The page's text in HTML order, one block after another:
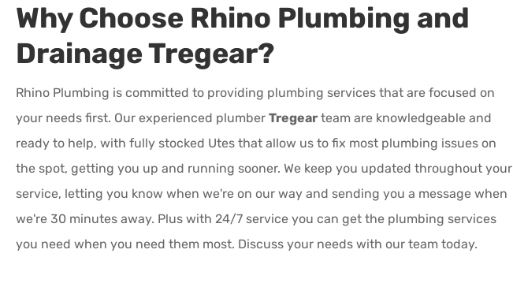
Why Choose Rhino Plumbing and
DrainageTregear?
Rhino Plumbing is committed to providing plumbing services that are focused on
your needs first. Our experienced plumber Tregear team are knowledgeable and
ready to help, with fully stocked Utes that allow us to fix most plumbing issues on
the spot, getting you up and running sooner. We keep you updated throughout your
service, letting you know when we're on our way and sending you a message when
we're 30 minutes away. Plus with 24/7 service you can get the plumbing services
you need when you need them most. Discuss your needs with our team today.